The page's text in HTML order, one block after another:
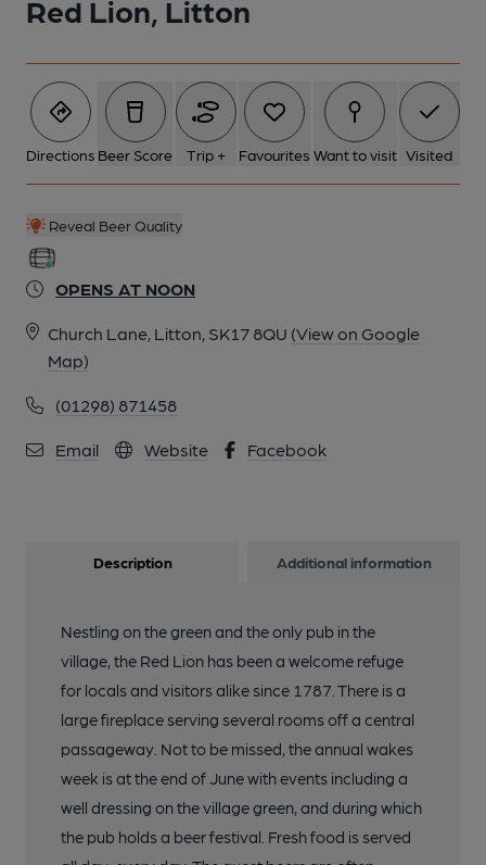
Red Lion, Litton
Directions Beer Score Trip + Favourites Want to visit Visited
Reveal Beer Quality
OPENS AT NOON
Church Lane, Litton, SK17 8QU (View on Google
Map)
(01298) 871458
Email Website Facebook
Description Additional information
Nestling on the green and the only pub in the
village, the Red Lion has been a welcome refuge
for locals and visitors alike since 1787. There is a
large fireplace serving several rooms off a central
passageway. Not to be missed, the annual wakes
week is at the end of June with events including a
well dressing on the village green, and during which
the pub holds a beer festival. Fresh food is served